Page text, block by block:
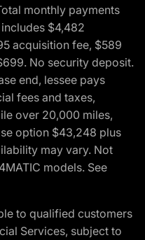
monthly payments
$4,482
acquisition fee, $589
No security deposit.
end, lessee pays
fees and taxes,
over 20,000 miles,
option $43,248 plus
may vary. Not
models. See
to qualified customers
Services, subject to